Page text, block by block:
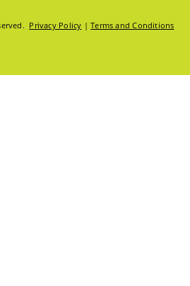
Privacy Policy |Terms and Conditions